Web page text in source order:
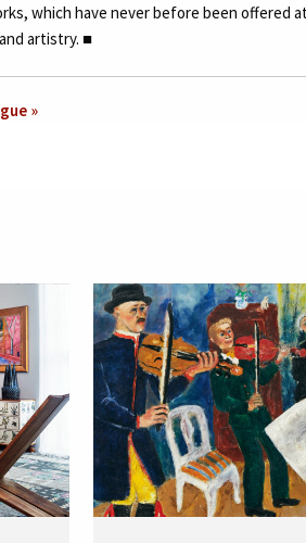
which have never before been offered
artistry. ■
»